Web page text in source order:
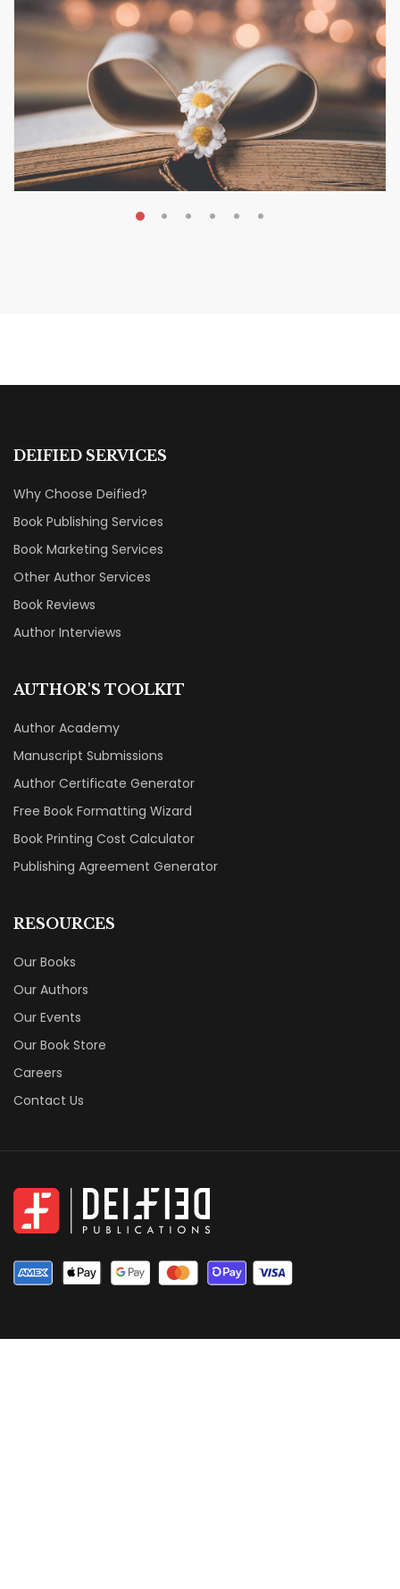
DEIFIED SERVICES
Why Choose Deified?
Book Publishing Services
Book Marketing Services
Other Author Services
Book Reviews
Author Interviews
AUTHOR'S TOOLKIT
Author Academy
Manuscript Submissions
Author Certificate Generator
Free Book Formatting Wizard
Book Printing Cost Calculator
Publishing Agreement Generator
RESOURCES
Our Books
Our Authors
Our Events
Our Book Store
Careers
Contact Us